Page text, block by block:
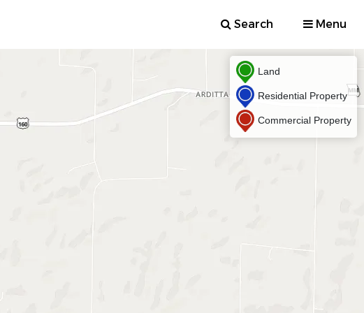
Search Menu
Land
Residential Property
Commercial Property